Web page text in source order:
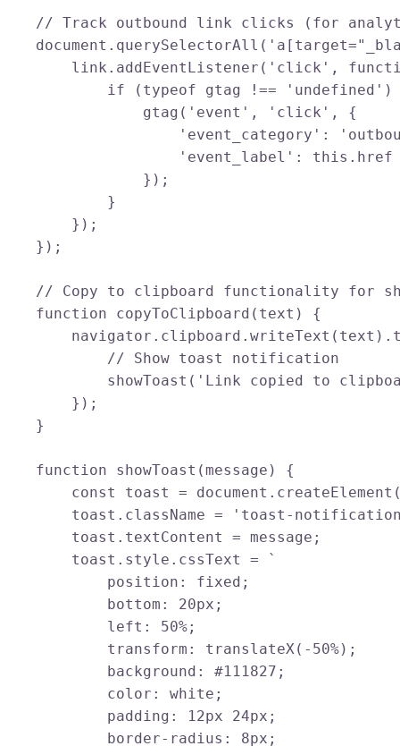
// Track outbound link clicks (for
link.addEventListener('click',
if (typeof gtag !== 'undefined')
                gtag('event', 'click', {
'event_category':
                    'event_label': this.href
                });
            }
        });
    });
// Copy to clipboard functionality for
    function copyToClipboard(text) {
            // Show toast notification
showToast('Link copied to
        });
    }
    function showToast(message) {
const toast =
toast.className = 'toast-
        toast.textContent = message;
        toast.style.cssText = `
            position: fixed;
            bottom: 20px;
            left: 50%;
            transform: translateX(-50%);
            background: #111827;
            color: white;
            padding: 12px 24px;
            border-radius: 8px;